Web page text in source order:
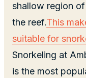
shallow region
the reef.This
suitable for
Snorkeling at
is the most